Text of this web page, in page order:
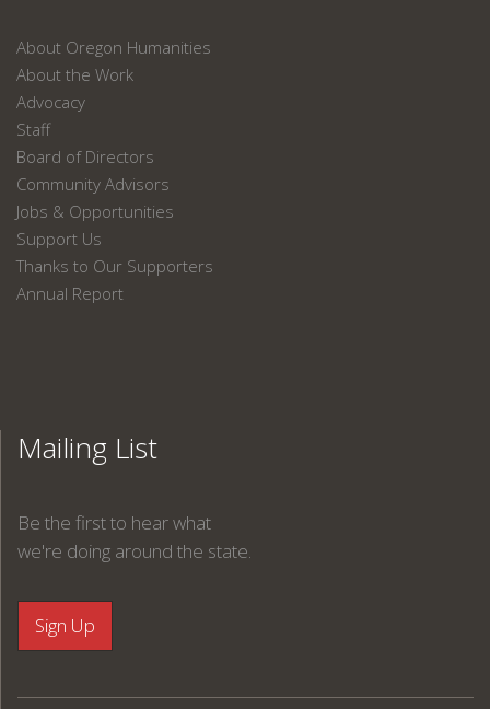
About Oregon Humanities
About the Work
Advocacy
Staff
Board of Directors
Community Advisors
Jobs & Opportunities
Support Us
Thanks to Our Supporters
Annual Report
Mailing List
Be the first to hear what
we're doing around the state.